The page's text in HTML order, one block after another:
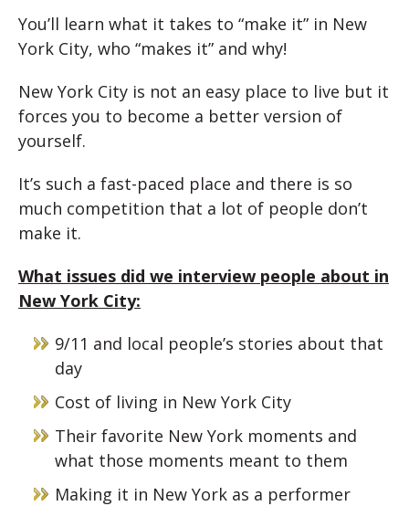
You’ll learn what it takes to “make it” in New
York City, who “makes it” and why!
New York City is not an easy place to live but it
forces you to become a better version of
yourself.
It’s such a fast-paced place and there is so
much competition that a lot of people don’t
make it.
What issues did we interview people about in
New York City:
9/11 and local people’s stories about that
day
Cost of living in New York City
Their favorite New York moments and
what those moments meant to them
Making it in New York as a performer